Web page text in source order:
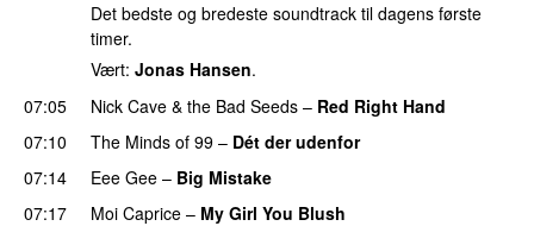
Det bedste og bredeste soundtrack til dagens første
timer.
Vært: Jonas Hansen.
07:05
Nick Cave & the Bad Seeds – Red Right Hand
07:10
The Minds of 99 – Dét der udenfor
07:14
Eee Gee – Big Mistake
07:17
Moi Caprice – My Girl You Blush